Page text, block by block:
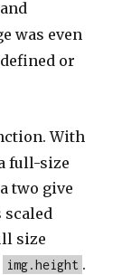
and
was even
or
With
full-size
two give
scaled
size
img.height .